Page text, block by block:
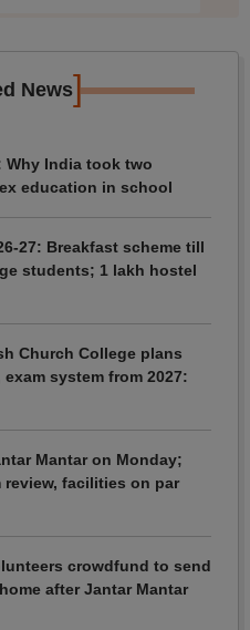
News]
Why India took two
education in school
27: Breakfast scheme till
students; 1 lakh hostel
Church College plans
system from 2027:
Mantar on Monday;
review, facilities on par
crowdfund to send
after Jantar Mantar